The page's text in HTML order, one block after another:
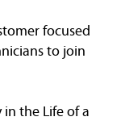
focused
to join
the Life of a